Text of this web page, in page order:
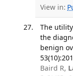
View in:
The
the
benign
Baird R,